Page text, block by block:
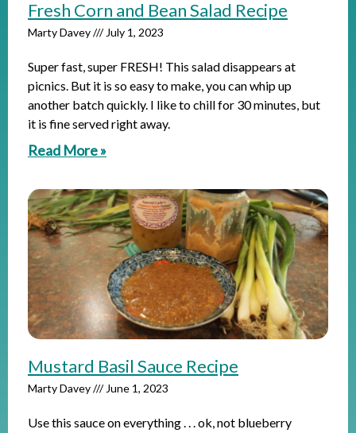
Fresh Corn and Bean Salad Recipe
Marty Davey July 1, 2023
Super fast, super FRESH! This salad disappears at
picnics. But it is so easy to make, you can whip up
another batch quickly. I like to chill for 30 minutes, but
it is fine served right away.
Read More »
Mustard Basil Sauce Recipe
Marty Davey June 1, 2023
Use this sauce on everything . . . ok, not blueberry